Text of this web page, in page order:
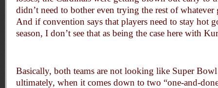
didn’t need to bother even trying the rest of
And if convention says that players need to stay hot
season, I don’t see that as being the case here with
Basically, both teams are not looking like Super Bowl
ultimately, when it comes down to two “one-and-